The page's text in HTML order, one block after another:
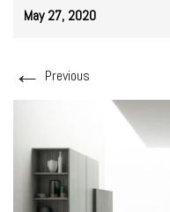
May 27, 2020
← Previous